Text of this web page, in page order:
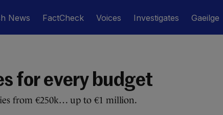
News FactCheck Voices Investigates Gaeilge
for every budget
from €250k… up to €1 million.